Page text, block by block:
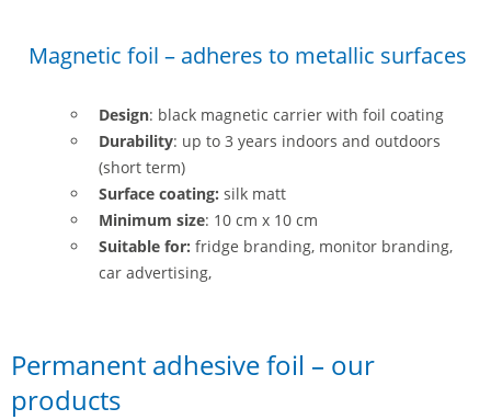
Magnetic foil – adheres to metallic surfaces
Design: black magnetic carrier with foil coating
Durability: up to 3 years indoors and outdoors
(short term)
Surface coating: silk matt
Minimum size: 10 cm x 10 cm
Suitable for: fridge branding, monitor branding,
car advertising,
Permanent adhesive foil – our
products